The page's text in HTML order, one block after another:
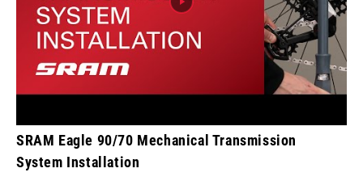
SRAM Eagle 90/70 Mechanical Transmission
System Installation